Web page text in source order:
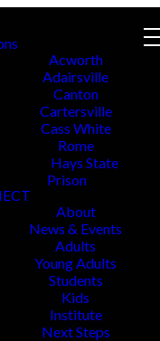
Acworth
Adairsville
Canton
Cartersville
Cass White
Rome
Hays State
Prison
About
News & Events
Adults
Young Adults
Students
Kids
Institute
Next Steps